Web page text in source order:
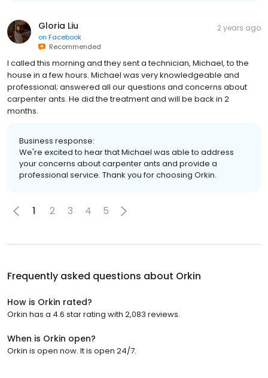
Gloria Liu
on Facebook
Recommended
2 years ago
I called this morning and they sent a technician, Michael, to the
house in a few hours. Michael was very knowledgeable and
professional; answered all our questions and concerns about
carpenter ants. He did the treatment and will be back in 2
months.
Business response:
We're excited to hear that Michael was able to address
your concerns about carpenter ants and provide a
professional service. Thank you for choosing Orkin.
1 2 3 4 5
Frequently asked questions about Orkin
How is Orkin rated?
Orkin has a 4.6 star rating with 2,083 reviews.
When is Orkin open?
Orkin is open now. It is open 24/7.